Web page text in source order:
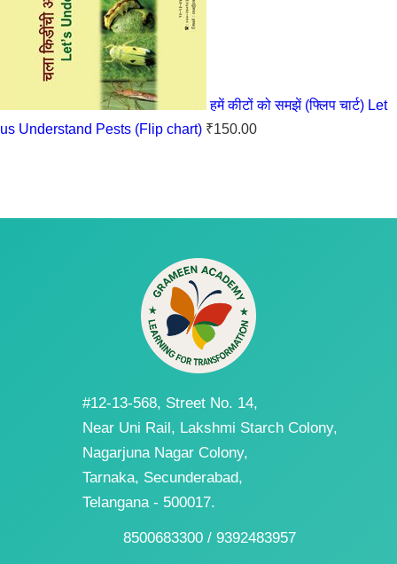
हमें कीटों को समझें (फ्लिप चार्ट) Let
us Understand Pests (Flip chart) ₹150.00
#12-13-568, Street No. 14,
Near Uni Rail, Lakshmi Starch Colony,
Nagarjuna Nagar Colony,
Tarnaka, Secunderabad,
Telangana - 500017.
8500683300 / 9392483957